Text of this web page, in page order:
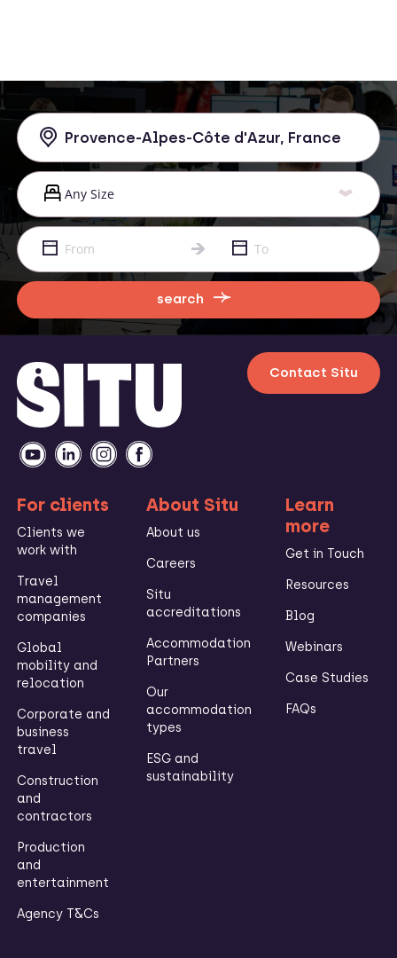
search
Contact Situ
For clients
Clients we
work with
Travel
management
companies
Global
mobility and
relocation
Corporate and
business
travel
Construction
and
contractors
Production
and
entertainment
Agency T&Cs
About Situ
About us
Careers
Situ
accreditations
Accommodation
Partners
Our
accommodation
types
ESG and
sustainability
Learn
more
Get in Touch
Resources
Blog
Webinars
Case Studies
FAQs